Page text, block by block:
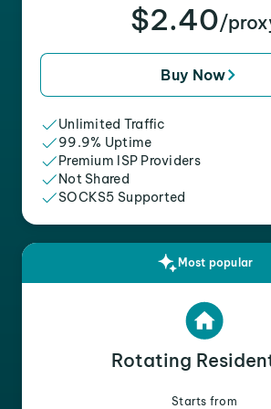
$2.40/
Buy Now
Unlimited Traffic
99.9% Uptime
Premium ISP Providers
Not Shared
SOCKS5 Supported
Most popular
Rotating
Starts from